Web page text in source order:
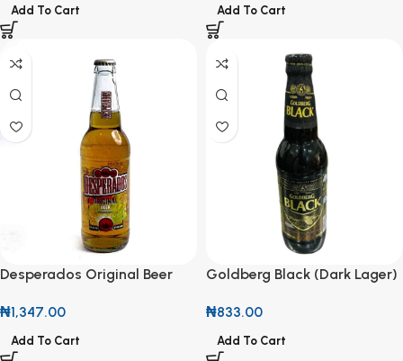
Add To Cart Add To Cart
Desperados Original Beer
₦1,347.00
Add To Cart
Goldberg Black (Dark Lager)
₦833.00
Add To Cart